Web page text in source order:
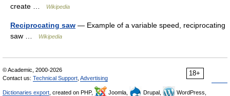
create …
Wikipedia
Reciprocating saw — Example of a variable speed, reciprocating
saw …
Wikipedia
18+
© Academic, 2000-2026
Contact us: Technical Support Advertising
Dictionaries export , created on PHP, Joomla, Drupal,
WordPress,